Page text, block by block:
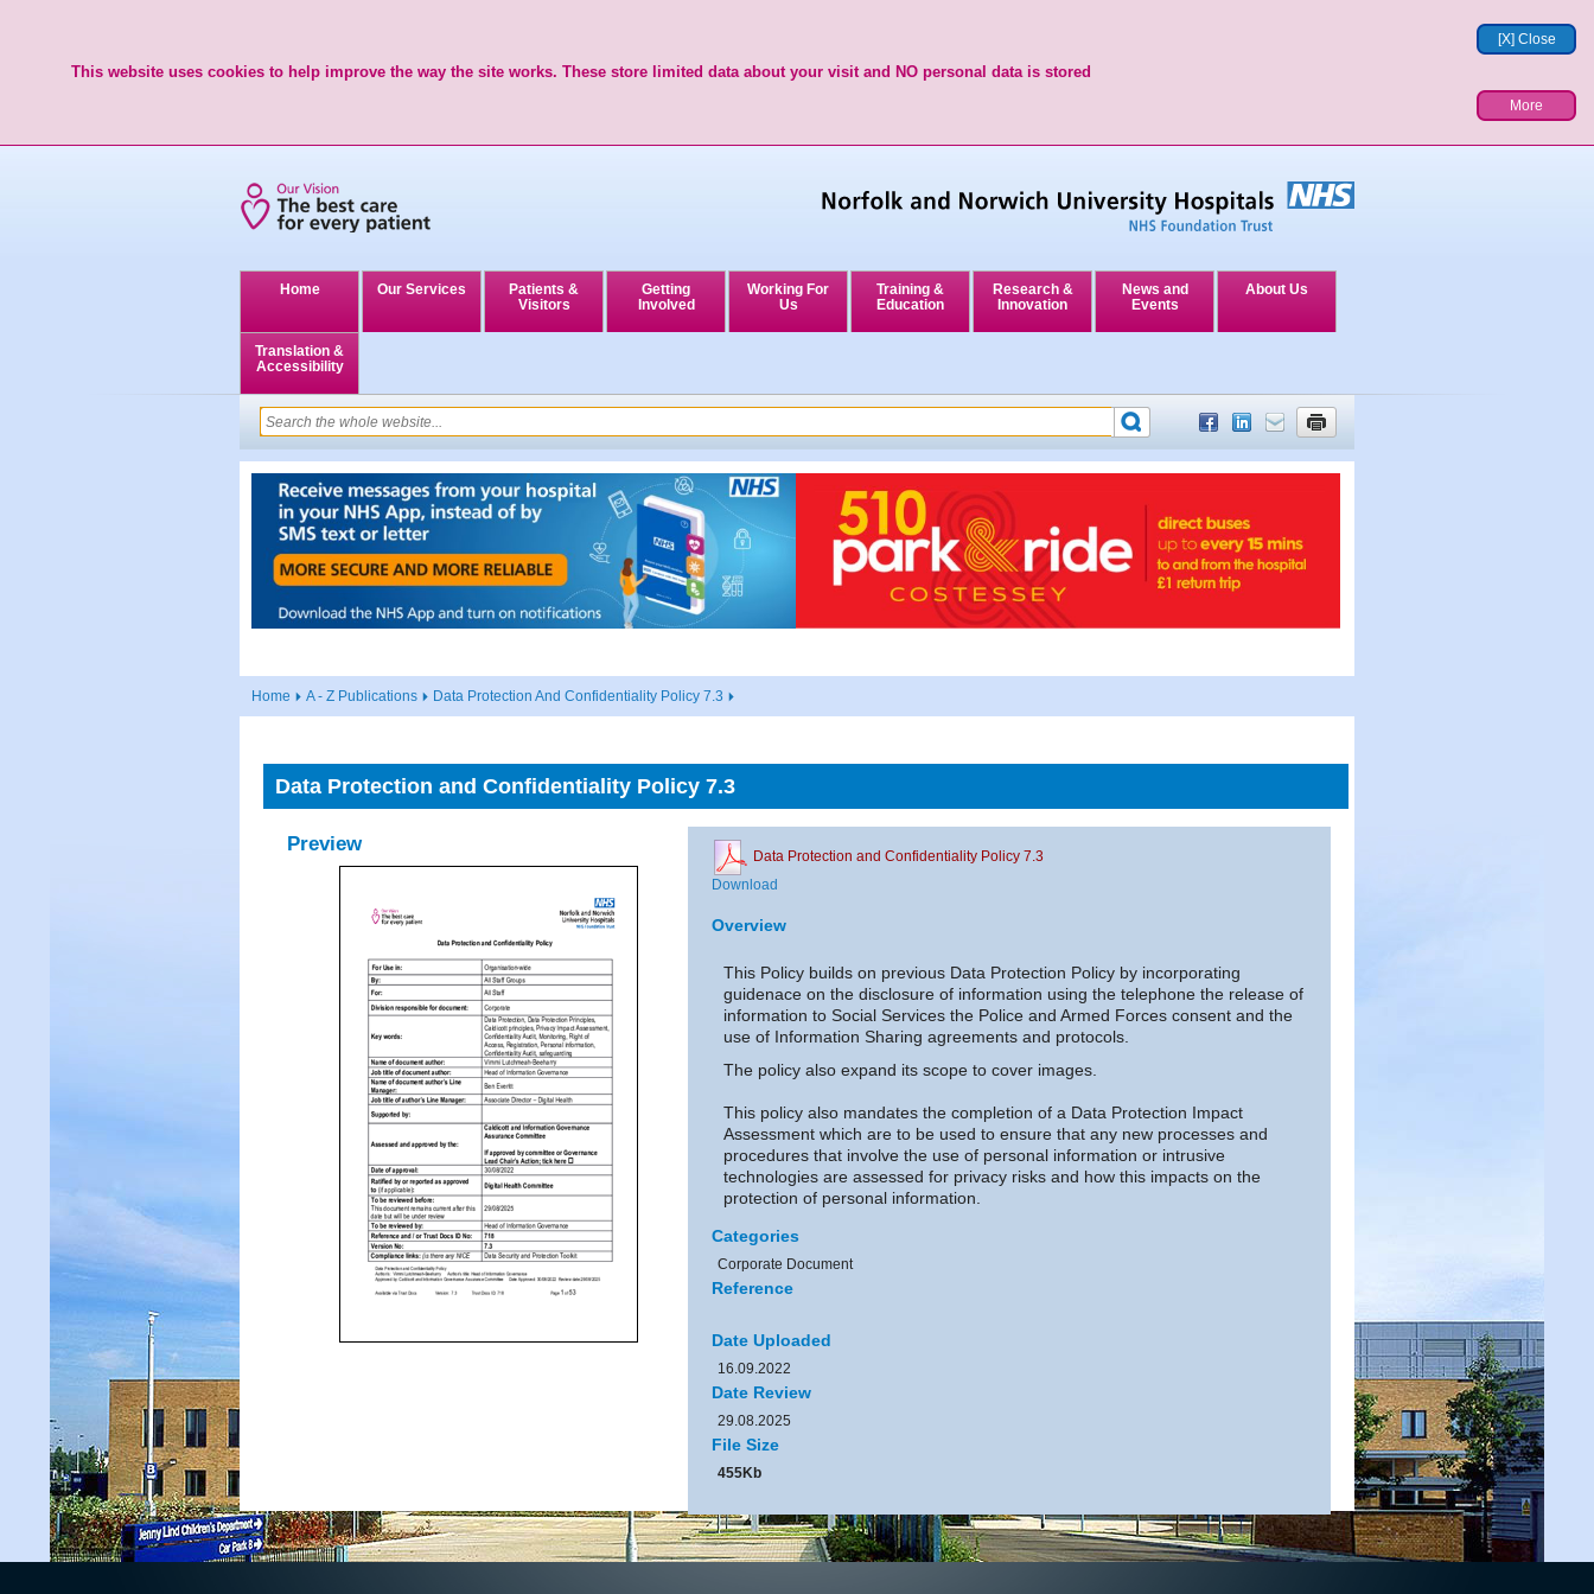
[X] Close
This website uses cookies to help improve the way the site works. These store limited data about your visit and NO personal data is stored
More
Home Our Services
Patients &
Visitors
Getting
Involved
Working For
Us
Training &
Education
Research &
Innovation
News and
Events
About Us
Translation &
Accessibility
Home A - Z Publications Data Protection And Confidentiality Policy 7.3
Data Protection and Confidentiality Policy 7.3
Preview
Data Protection and Confidentiality Policy 7.3
Download
Overview
This Policy builds on previous Data Protection Policy by incorporating
guidenace on the disclosure of information using the telephone the release of
information to Social Services the Police and Armed Forces consent and the
use of Information Sharing agreements and protocols.
The policy also expand its scope to cover images.
This policy also mandates the completion of a Data Protection Impact
Assessment which are to be used to ensure that any new processes and
procedures that involve the use of personal information or intrusive
technologies are assessed for privacy risks and how this impacts on the
protection of personal information.
Categories
Corporate Document
Reference
Date Uploaded
16.09.2022
Date Review
29.08.2025
File Size
455Kb